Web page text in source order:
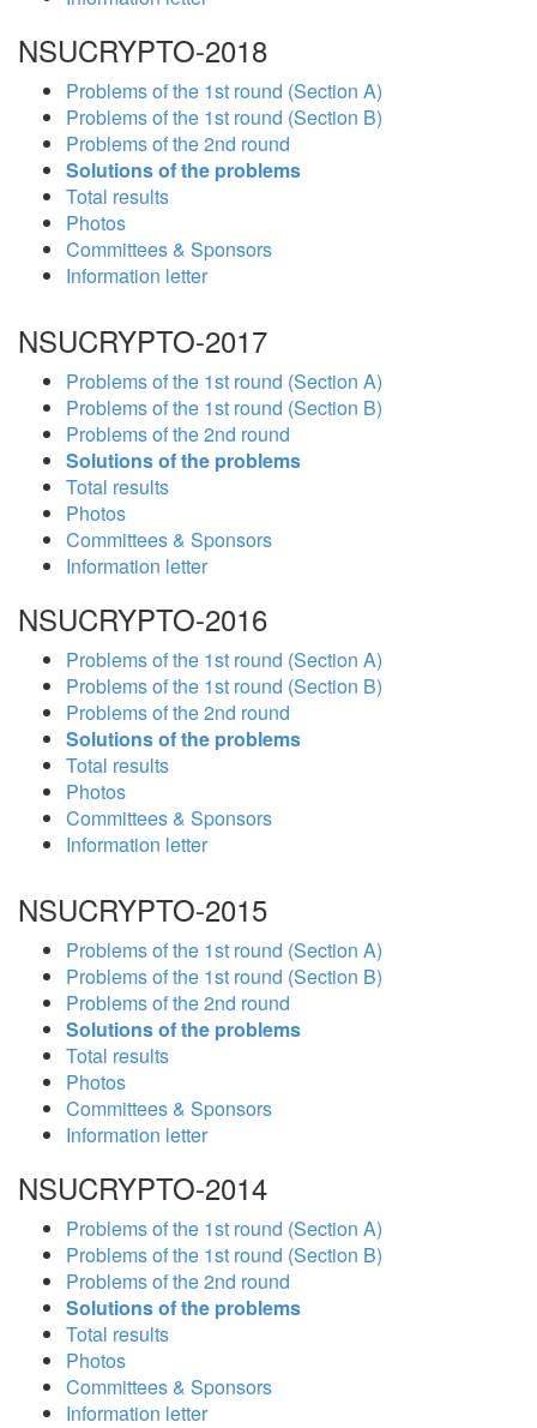
NSUCRYPTO-2018
Problems of the 1st round (Section A)
Problems of the 1st round (Section B)
Problems of the 2nd round
Solutions of the problems
Total results
Photos
Committees & Sponsors
Information letter
NSUCRYPTO-2017
Problems of the 1st round (Section A)
Problems of the 1st round (Section B)
Problems of the 2nd round
Solutions of the problems
Total results
Photos
Committees & Sponsors
Information letter
NSUCRYPTO-2016
Problems of the 1st round (Section A)
Problems of the 1st round (Section B)
Problems of the 2nd round
Solutions of the problems
Total results
Photos
Committees & Sponsors
Information letter
NSUCRYPTO-2015
Problems of the 1st round (Section A)
Problems of the 1st round (Section B)
Problems of the 2nd round
Solutions of the problems
Total results
Photos
Committees & Sponsors
Information letter
NSUCRYPTO-2014
Problems of the 1st round (Section A)
Problems of the 1st round (Section B)
Problems of the 2nd round
Solutions of the problems
Total results
Photos
Committees & Sponsors
Information letter